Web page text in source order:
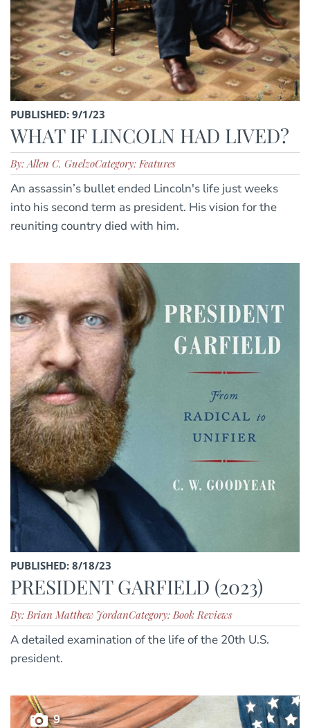
PUBLISHED: 9/1/23
WHAT IF LINCOLN HAD LIVED?
By: Allen C. GuelzoCategory: Features
An assassin’s bullet ended Lincoln's life just weeks
into his second term as president. His vision for the
reuniting country died with him.
PUBLISHED: 8/18/23
PRESIDENT GARFIELD (2023)
By: Brian Matthew JordanCategory: Book Reviews
A detailed examination of the life of the 20th U.S.
president.
9